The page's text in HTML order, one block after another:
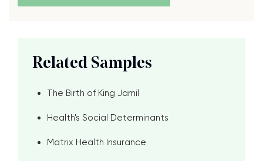
Related Samples
The Birth of King Jamil
Health's Social Determinants
Matrix Health Insurance